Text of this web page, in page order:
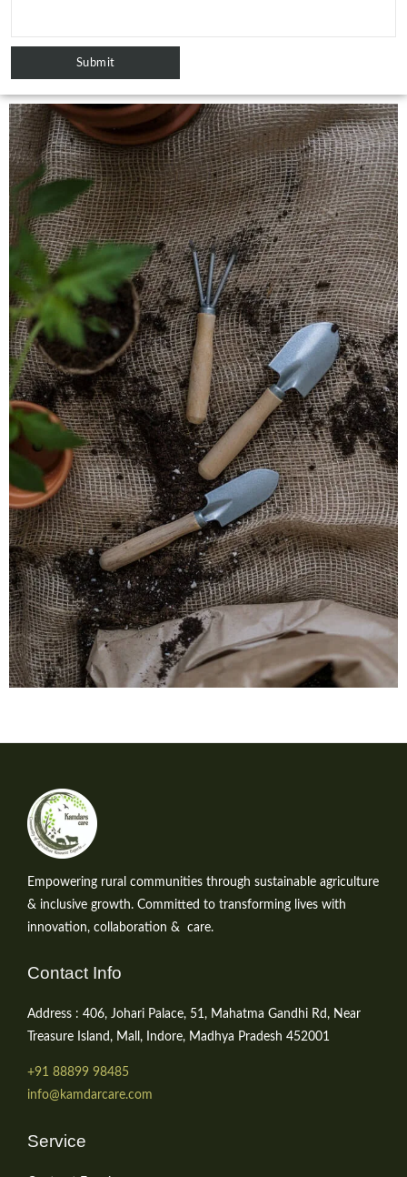
Empowering rural communities through sustainable agriculture
& inclusive growth. Committed to transforming lives with
innovation, collaboration & care.
Contact Info
Address : 406, Johari Palace, 51, Mahatma Gandhi Rd, Near
Treasure Island, Mall, Indore, Madhya Pradesh 452001
+91 88899 98485
info@kamdarcare.com
Service